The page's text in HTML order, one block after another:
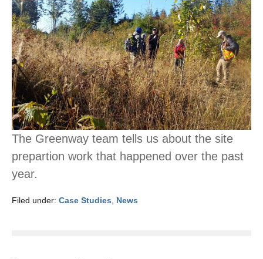
The Greenway team tells us about the site
prepartion work that happened over the past
year.
Filed under: Case Studies News